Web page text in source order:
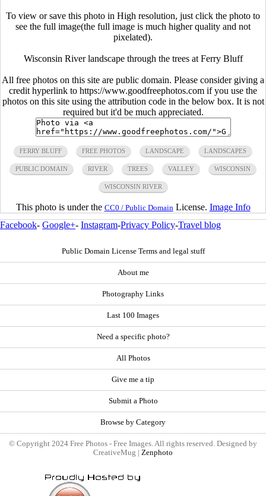
To view or save this photo in High resolution, just click the photo to
see the full image(the full image is much higher quality and not
pixelated).
Wisconsin River landscape through the trees at Ferry Bluff
All free photos on this site are public domain. Please consider giving a
credit hyperlink to https://www.goodfreephotos.com if you use the
photos on this site using the attribution code in the below box. It is not
required but it'd be much appreciated.
FERRY BLUFF FREE PHOTOS LANDSCAPE LANDSCAPES
PUBLIC DOMAIN RIVER TREES VALLEY WISCONSIN
WISCONSIN RIVER
This photo is under the CC0 / Public Domain License. Image Info
Facebook- Google+- Instagram-Privacy Policy-Travel blog
Public Domain License Terms and legal stuff
About me
Photography Links
Last 100 Images
Need a specific photo?
All Photos
Give me a tip
Submit a Photo
Browse by Category
© Copyright 2024 Free Photos - Free Images. All rights reserved. Designed by
CreativeMug | Zenphoto